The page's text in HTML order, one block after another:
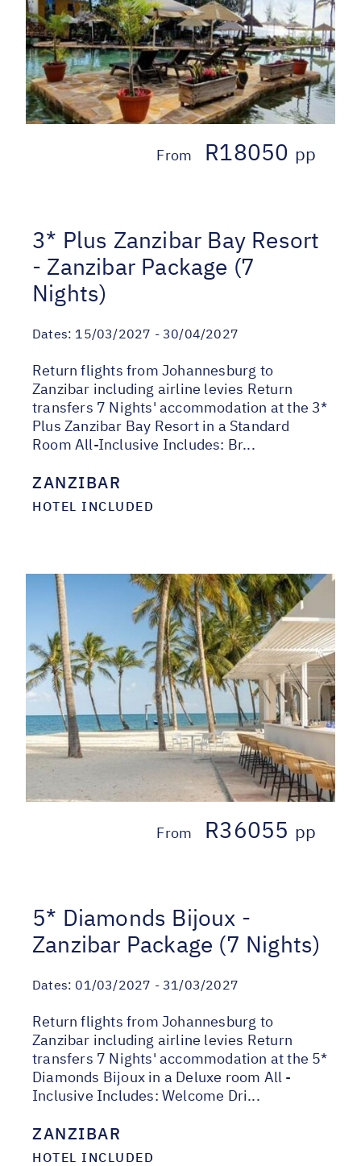
From R18050 pp
3* Plus Zanzibar Bay Resort
- Zanzibar Package (7
Nights)
Dates: 15/03/2027 - 30/04/2027
Return flights from Johannesburg to
Zanzibar including airline levies Return
transfers 7 Nights' accommodation at the 3*
Plus Zanzibar Bay Resort in a Standard
Room All-Inclusive Includes: Br...
ZANZIBAR
HOTEL INCLUDED
From R36055 pp
5* Diamonds Bijoux -
Zanzibar Package (7 Nights)
Dates: 01/03/2027 - 31/03/2027
Return flights from Johannesburg to
Zanzibar including airline levies Return
transfers 7 Nights' accommodation at the 5*
Diamonds Bijoux in a Deluxe room All -
Inclusive Includes: Welcome Dri...
ZANZIBAR
HOTEL INCLUDED